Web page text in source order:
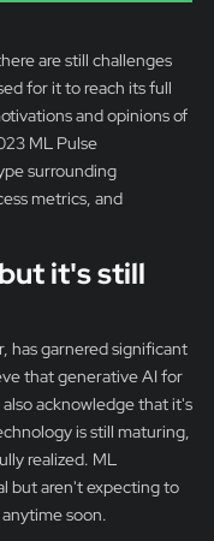
are still challenges
for it to reach its full
and opinions of
ML Pulse
surrounding
metrics, and
it's still
has garnered significant
that generative AI for
acknowledge that it's
is still maturing,
realized. ML
but aren't expecting to
soon.